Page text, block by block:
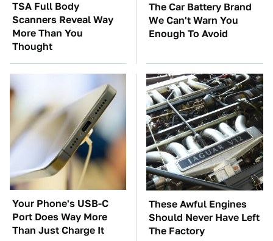
TSA Full Body
Scanners Reveal Way
More Than You
Thought
The Car Battery Brand
We Can't Warn You
Enough To Avoid
Your Phone's USB-C
Port Does Way More
Than Just Charge It
These Awful Engines
Should Never Have Left
The Factory